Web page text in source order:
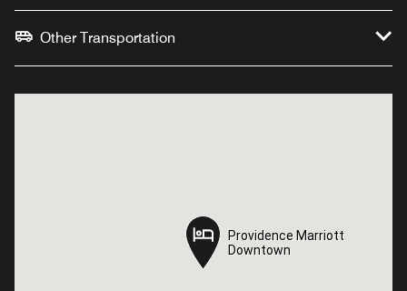
Other Transportation
Providence Marriott
Downtown
Providence Marriott
Downtown